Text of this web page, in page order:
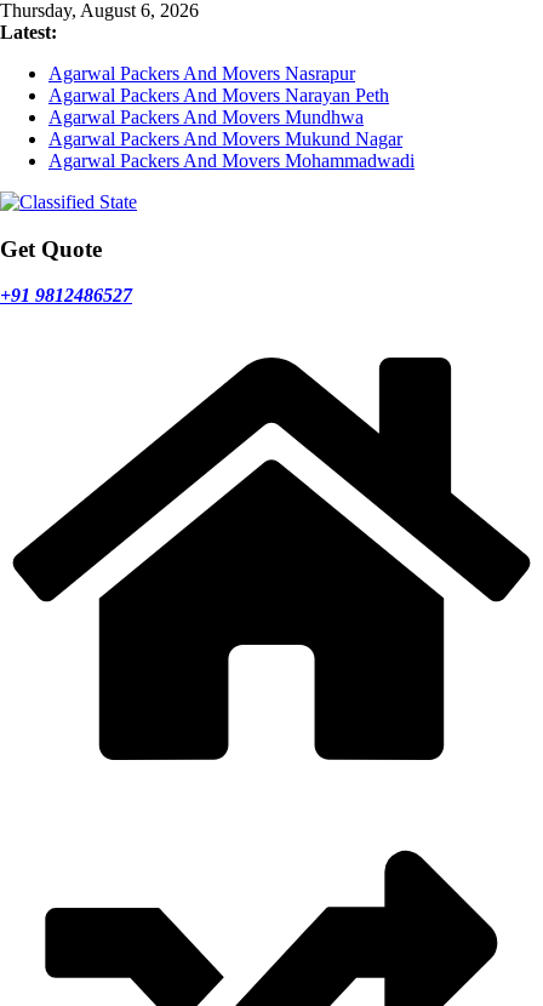
Skip
to
Thursday, August 6, 2026
Latest:
Agarwal Packers And Movers Nasrapur
Agarwal Packers And Movers Narayan Peth
Agarwal Packers And Movers Mundhwa
Agarwal Packers And Movers Mukund Nagar
Agarwal Packers And Movers Mohammadwadi
Get Quote
+91 9812486527